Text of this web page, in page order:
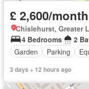
£ 2,600/month
Chislehurst, Greater
4 Bedrooms
2
Garden
Parking
3 days + 12 hours ago